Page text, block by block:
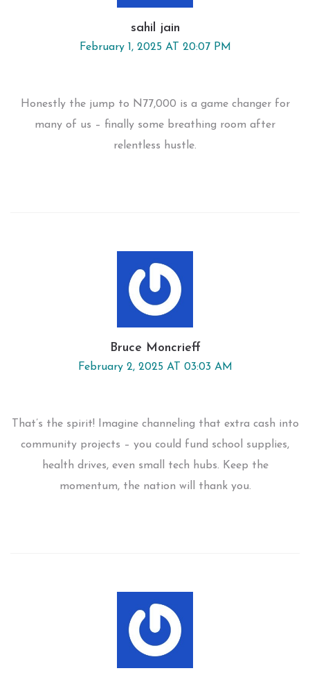
sahil jain
February 1, 2025 AT 20:07 PM
Honestly the jump to N77,000 is a game changer for
many of us – finally some breathing room after
relentless hustle.
Bruce Moncrieff
February 2, 2025 AT 03:03 AM
That’s the spirit! Imagine channeling that extra cash into
community projects – you could fund school supplies,
health drives, even small tech hubs. Keep the
momentum, the nation will thank you.